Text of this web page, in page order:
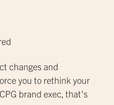
changes and
you to rethink your
brand exec, that’s